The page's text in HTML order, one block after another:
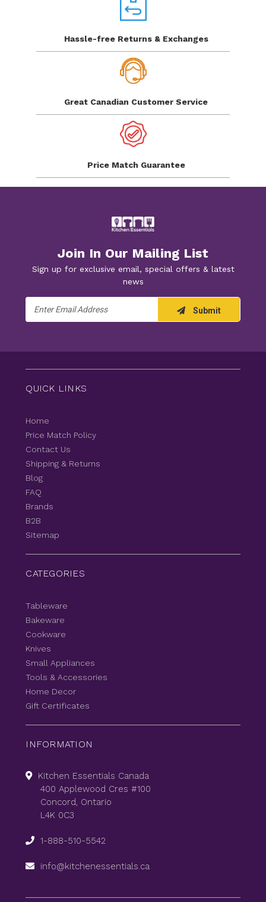
Hassle-free Returns & Exchanges
Great Canadian Customer Service
Price Match Guarantee
Join In Our Mailing List
Sign up for exclusive email, special offers & latest
news
Address
Submit
QUICK LINKS
Home
Price Match Policy
Contact Us
Shipping & Returns
Blog
FAQ
Brands
B2B
Sitemap
CATEGORIES
Tableware
Bakeware
Cookware
Knives
Small Appliances
Tools & Accessories
Home Decor
Gift Certificates
INFORMATION
Kitchen Essentials Canada
400 Applewood Cres #100
Concord, Ontario
L4K 0C3
1-888-510-5542
info@kitchenessentials.ca